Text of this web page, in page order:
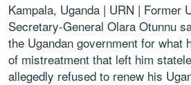
Kampala, Uganda | URN | Former
Secretary-General Olara Otunnu
the Ugandan government for what
of mistreatment that left him
allegedly refused to renew his